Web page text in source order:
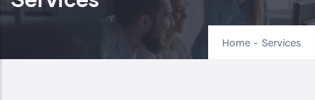
Home - Services